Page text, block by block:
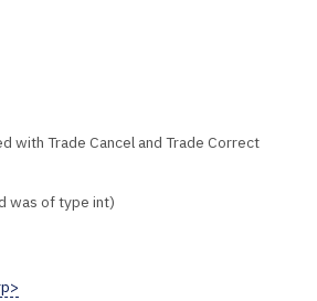
with Trade Cancel and Trade Correct
was of type int)